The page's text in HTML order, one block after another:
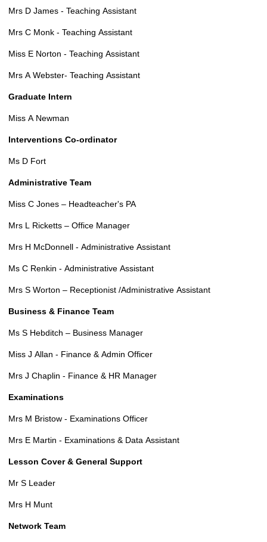
Mrs D James - Teaching Assistant
Mrs C Monk - Teaching Assistant
Miss E Norton - Teaching Assistant
Mrs A Webster- Teaching Assistant
Graduate Intern
Miss A Newman
Interventions Co-ordinator
Ms D Fort
Administrative Team
Miss C Jones – Headteacher's PA
Mrs L Ricketts – Office Manager
Mrs H McDonnell - Administrative Assistant
Ms C Renkin - Administrative Assistant
Mrs S Worton – Receptionist /Administrative Assistant
Business & Finance Team
Ms S Hebditch – Business Manager
Miss J Allan - Finance & Admin Officer
Mrs J Chaplin - Finance & HR Manager
Examinations
Mrs M Bristow - Examinations Officer
Mrs E Martin - Examinations & Data Assistant
Lesson Cover & General Support
Mr S Leader
Mrs H Munt
Network Team